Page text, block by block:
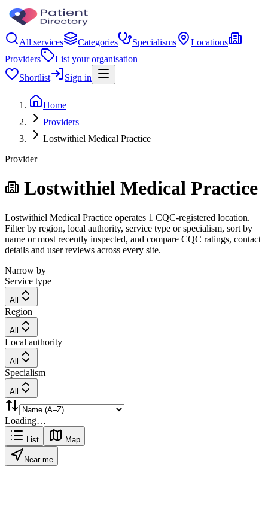
All services Categories Specialisms
Locations
Providers
List your organisation
Shortlist
Sign in
Home
Providers
Lostwithiel Medical Practice
Provider
Lostwithiel Medical Practice
Lostwithiel Medical Practice operates 1 CQC-registered location.
Filter by region, local authority, service type or specialism, sort by
name or most recently inspected, and compare CQC ratings, contact
details and user reviews across every site.
Narrow by
Service type
All
Region
All
Local authority
All
Specialism
All
Loading…
List Map
Near me